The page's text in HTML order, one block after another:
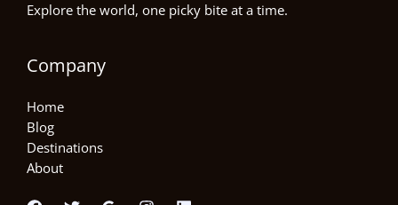
Explore the world, one picky bite at a time.
Company
Home
Blog
Destinations
About